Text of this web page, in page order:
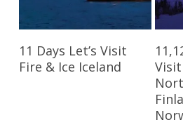
Read More
11 Days Let’s Visit
Fire & Ice Iceland